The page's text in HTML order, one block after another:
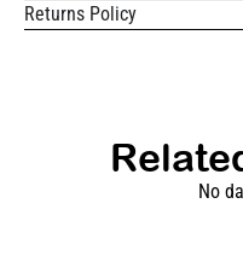
Returns Policy
No